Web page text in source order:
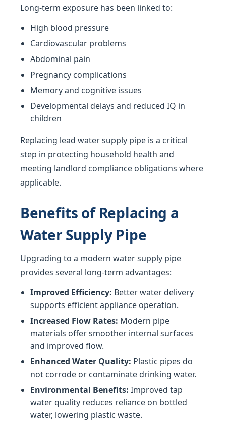
Long-term exposure has been linked to:
High blood pressure
Cardiovascular problems
Abdominal pain
Pregnancy complications
Memory and cognitive issues
Developmental delays and reduced IQ in
children
Replacing lead water supply pipe is a critical
step in protecting household health and
meeting landlord compliance obligations where
applicable.
Benefits of Replacing a
Water Supply Pipe
Upgrading to a modern water supply pipe
provides several long-term advantages:
Improved Efficiency: Better water delivery
supports efficient appliance operation.
Increased Flow Rates: Modern pipe
materials offer smoother internal surfaces
and improved flow.
Enhanced Water Quality: Plastic pipes do
not corrode or contaminate drinking water.
Environmental Benefits: Improved tap
water quality reduces reliance on bottled
water, lowering plastic waste.